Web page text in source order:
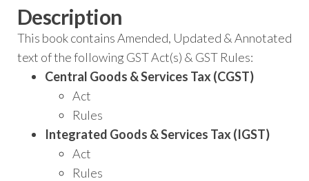
Amended
by
Finance
Act
Description
This book contains Amended, Updated & Annotated
text of the following GST Act(s) & GST Rules:
Central Goods & Services Tax (CGST)
Act
Rules
Integrated Goods & Services Tax (IGST)
Act
Rules